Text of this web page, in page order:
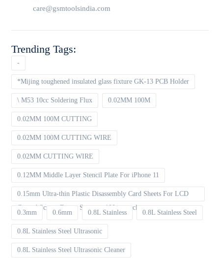
care@gsmtoolsindia.com
Trending Tags:
-
*Mijing toughened insulated glass fixture GK-13 PCB Holder
\ M53 10cc Soldering Flux 0.02MM 100M
0.02MM 100M CUTTING
0.02MM 100M CUTTING WIRE
0.02MM CUTTING WIRE
0.12MM Middle Layer Stencil Plate For iPhone 11
0.15mm Ultra-thin Plastic Disassembly Card Sheets For LCD
Curved Screen Frame Separate 100pcs packet
0.3mm 0.6mm 0.8L Stainless 0.8L Stainless Steel
0.8L Stainless Steel Ultrasonic
0.8L Stainless Steel Ultrasonic Cleaner